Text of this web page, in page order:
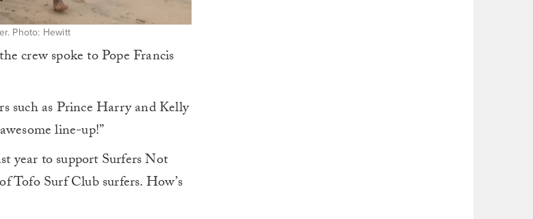
Photo: Hewitt
crew spoke to Pope Francis
such as Prince Harry and Kelly
line-up!”
year to support Surfers Not
Tofo Surf Club surfers. How’s